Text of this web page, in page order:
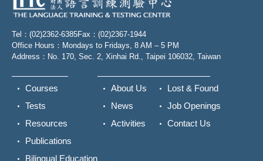
Tel：(02)2362-6385Fax：(02)2367-1944
Office Hours：Mondays to Fridays, 8 AM – 5 PM
Address：No. 170, Sec. 2, Xinhai Rd., Taipei 106032, Taiwan
Courses
Tests
Resources
Publications
Bilingual Education
About Us
News
Activities
Lost & Found
Job Openings
Contact Us